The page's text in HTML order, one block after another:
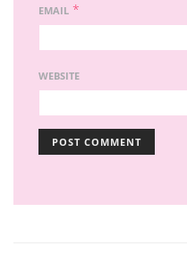
EMAIL *
WEBSITE